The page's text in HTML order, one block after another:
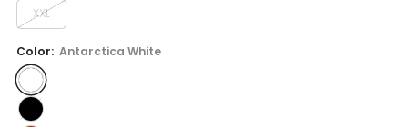
XXL
Color: Antarctica White